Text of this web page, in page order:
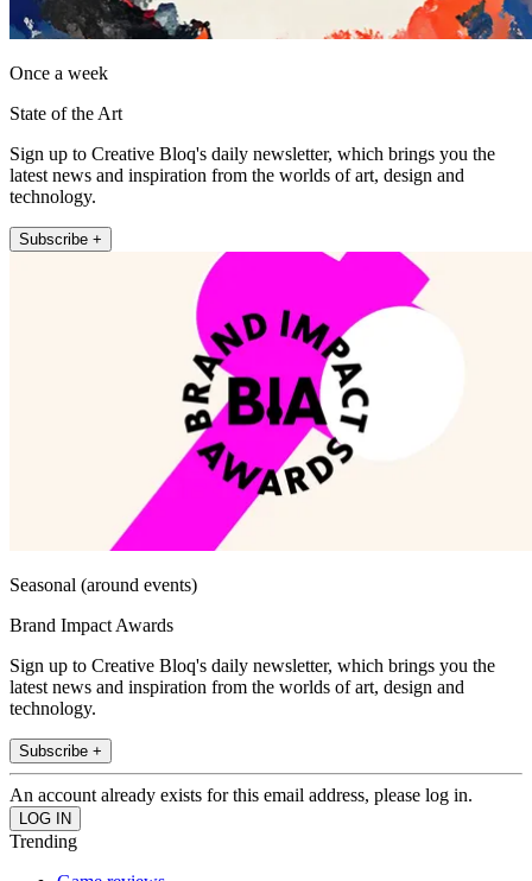
Once a week
State of the Art
Sign up to Creative Bloq's daily newsletter, which brings you the
latest news and inspiration from the worlds of art, design and
technology.
Subscribe +
Seasonal (around events)
Brand Impact Awards
Sign up to Creative Bloq's daily newsletter, which brings you the
latest news and inspiration from the worlds of art, design and
technology.
Subscribe +
An account already exists for this email address, please log in.
Trending